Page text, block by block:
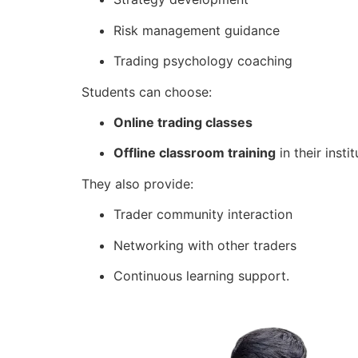
Risk management guidance
Trading psychology coaching
Students can choose:
Online trading classes
Offline classroom training in their
They also provide:
Trader community interaction
Networking with other traders
Continuous learning support.